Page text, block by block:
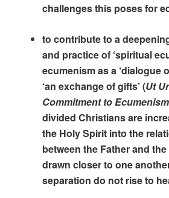
challenges this poses for
to contribute to a
and practice of ‘spiritual
ecumenism as a ‘dialogue
‘an exchange of gifts’ (Ut
Commitment to Ecumenism
divided Christians are
the Holy Spirit into the
between the Father and
drawn closer to one
separation do not rise to